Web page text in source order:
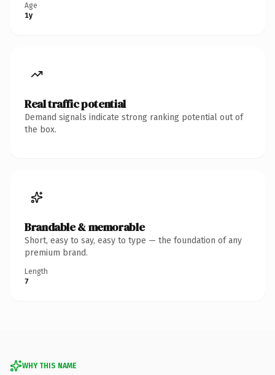
Age
1y
Real traffic potential
Demand signals indicate strong ranking potential out of
the box.
Brandable & memorable
Short, easy to say, easy to type — the foundation of any
premium brand.
Length
7
WHY THIS NAME